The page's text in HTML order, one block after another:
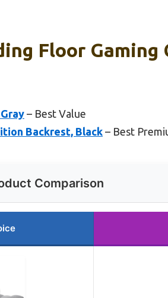
Floor Gaming
– Best Value
Backrest, Black – Best
Comparison